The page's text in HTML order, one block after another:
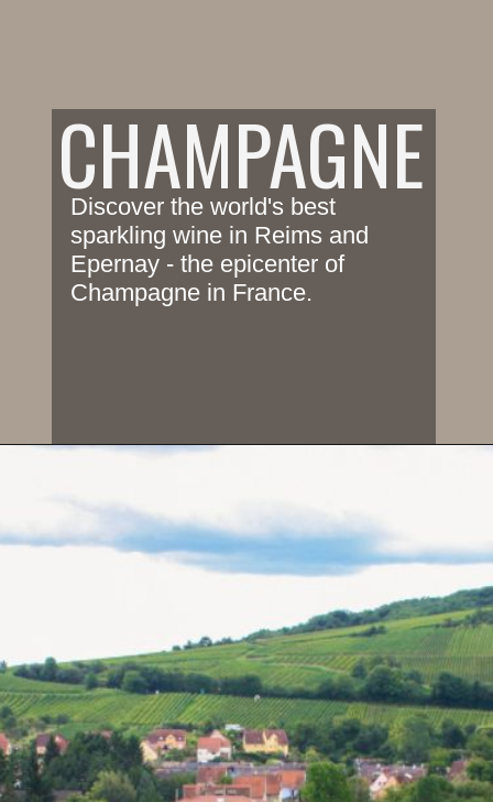
CHAMPAGNE
Discover the world's best
sparkling wine in Reims and
Epernay - the epicenter of
Champagne in France.